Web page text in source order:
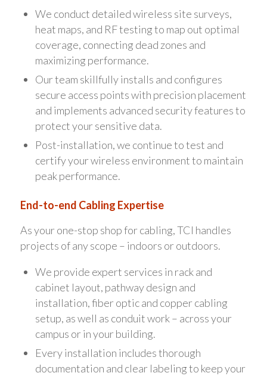
We conduct detailed wireless site surveys,
heat maps, and RF testing to map out optimal
coverage, connecting dead zones and
maximizing performance.
Our team skillfully installs and configures
secure access points with precision placement
and implements advanced security features to
protect your sensitive data.
Post-installation, we continue to test and
certify your wireless environment to maintain
peak performance.
End-to-end Cabling Expertise
As your one-stop shop for cabling, TCI handles
projects of any scope – indoors or outdoors.
We provide expert services in rack and
cabinet layout, pathway design and
installation, fiber optic and copper cabling
setup, as well as conduit work – across your
campus or in your building.
Every installation includes thorough
documentation and clear labeling to keep your